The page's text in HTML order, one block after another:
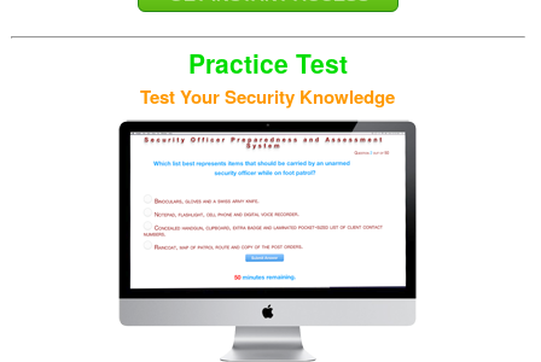
Practice Test
Test Your Security Knowledge